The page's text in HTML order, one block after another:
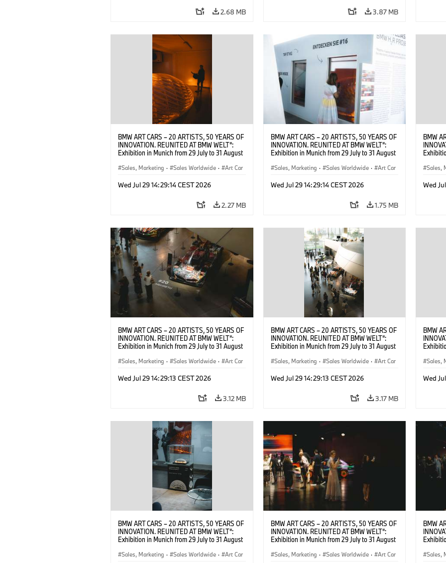
Jury Member) and Christiane Pyka
(Spokesperson BMW Group Cultural 2.68 MB 3.87 MB
BMW ART CARS – 20 ARTISTS, 50 YEARS OF
INNOVATION. REUNITED AT BMW WELT“:
Exhibition in Munich from 29 July to 31 August
BMW AG (07/2026)
Sales, Marketing · Sales Worldwide ·
Art Car
Wed Jul 29 14:29:14 CEST 2026
2.27 MB
BMW ART CARS – 20 ARTISTS, 50 YEARS OF
INNOVATION. REUNITED AT BMW WELT“:
Exhibition in Munich from 29 July to 31 August
BMW AG (07/2026)
Sales, Marketing · Sales Worldwide ·
Art Car
Wed Jul 29 14:29:14 CEST 2026
1.75 MB
BMW
BMW
Sales,
Wed
BMW ART CARS – 20 ARTISTS, 50 YEARS OF
INNOVATION. REUNITED AT BMW WELT“:
Exhibition in Munich from 29 July to 31 August
BMW AG (07/2026)
Sales, Marketing · Sales Worldwide ·
Art Car
Wed Jul 29 14:29:13 CEST 2026
3.12 MB
BMW ART CARS – 20 ARTISTS, 50 YEARS OF
INNOVATION. REUNITED AT BMW WELT“:
Exhibition in Munich from 29 July to 31 August
BMW AG (07/2026)
Sales, Marketing · Sales Worldwide ·
Art Car
Wed Jul 29 14:29:13 CEST 2026
3.17 MB
BMW
BMW
Sales,
Wed
BMW ART CARS – 20 ARTISTS, 50 YEARS OF
INNOVATION. REUNITED AT BMW WELT“:
Exhibition in Munich from 29 July to 31 August
BMW AG (07/2026)
Sales, Marketing · Sales Worldwide ·
Art Car
BMW ART CARS – 20 ARTISTS, 50 YEARS OF
INNOVATION. REUNITED AT BMW WELT“:
Exhibition in Munich from 29 July to 31 August
BMW AG (07/2026)
Sales, Marketing · Sales Worldwide ·
Art Car
BMW
BMW
Sales,